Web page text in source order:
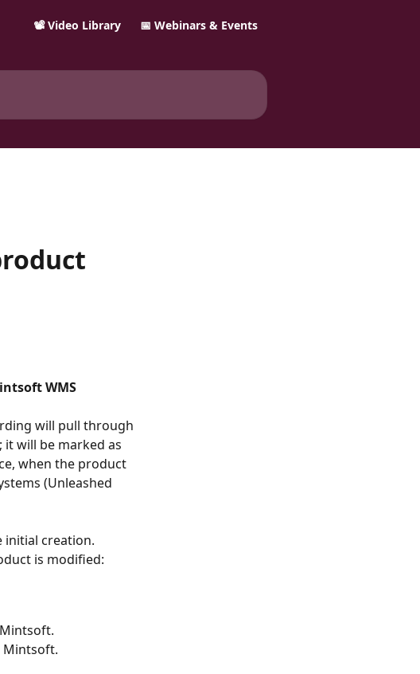
📽️ Video Library 📅 Webinars & Events
WMS
will pull through
will be marked as
when the product
(Unleashed
initial creation.
is modified:
Mintsoft.